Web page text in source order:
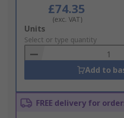
£74.35
(exc. VAT)
Add
to
Basket
Units
Select or type quantity
Add to
FREE delivery for